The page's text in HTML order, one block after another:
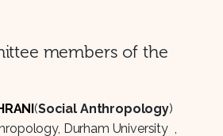
members of the
(Social Anthropology)
Durham University ,